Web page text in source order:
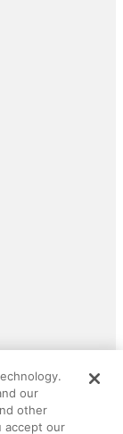
rights reserved.
logo are
50.
our
other
accept our